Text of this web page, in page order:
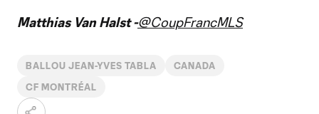
Matthias Van Halst -@CoupFrancMLS
BALLOU JEAN-YVES TABLA CANADA
CF MONTRÉAL